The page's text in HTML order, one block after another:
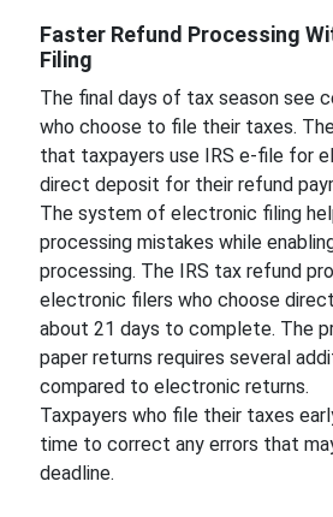
Faster Refund Processing
Filing
The final days of tax season see
who choose to file their taxes.
that taxpayers use IRS e-file for
direct deposit for their refund
The system of electronic filing
processing mistakes while
processing. The IRS tax refund
electronic filers who choose
about 21 days to complete. The
paper returns requires several
compared to electronic returns.
Taxpayers who file their taxes
time to correct any errors that
deadline.